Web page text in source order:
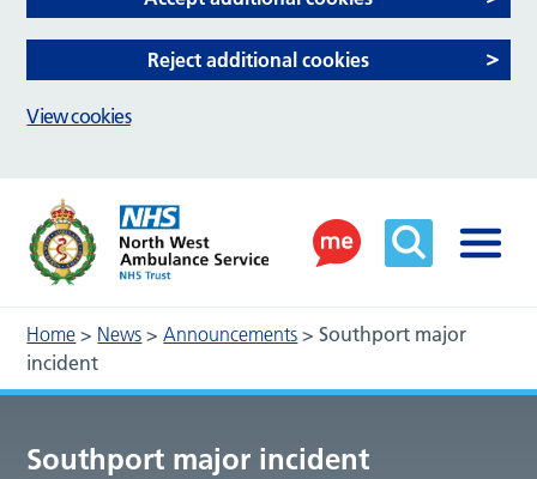
Home > News >Announcements >Southport major
incident
Southport major incident
Reject additional cookies
View cookies